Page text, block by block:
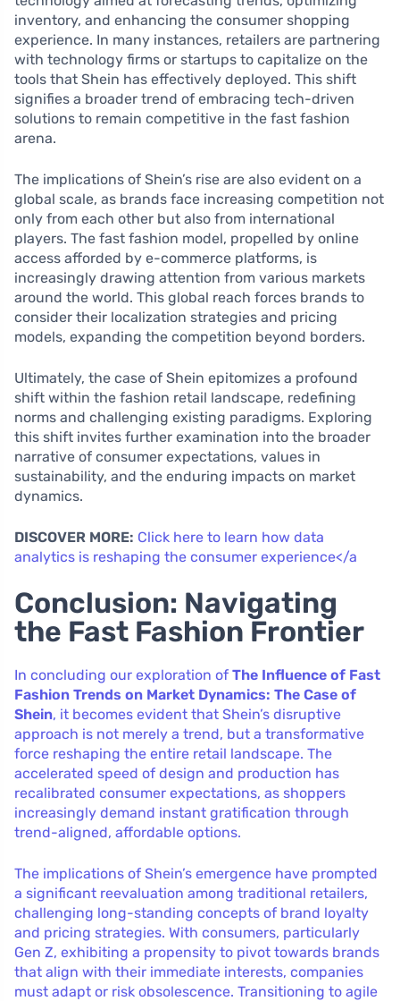
inventory, and enhancing the consumer shopping
experience. In many instances, retailers are partnering
with technology firms or startups to capitalize on the
tools that Shein has effectively deployed. This shift
signifies a broader trend of embracing tech-driven
solutions to remain competitive in the fast fashion
arena.
The implications of Shein’s rise are also evident on a
global scale, as brands face increasing competition not
only from each other but also from international
players. The fast fashion model, propelled by online
access afforded by e-commerce platforms, is
increasingly drawing attention from various markets
around the world. This global reach forces brands to
consider their localization strategies and pricing
models, expanding the competition beyond borders.
Ultimately, the case of Shein epitomizes a profound
shift within the fashion retail landscape, redefining
norms and challenging existing paradigms. Exploring
this shift invites further examination into the broader
narrative of consumer expectations, values in
sustainability, and the enduring impacts on market
dynamics.
DISCOVER MORE: Click here to learn how data
analytics is reshaping the consumer experience</a
Conclusion: Navigating
the Fast Fashion Frontier
In concluding our exploration of The Influence of Fast
Fashion Trends on Market Dynamics: The Case of
Shein, it becomes evident that Shein’s disruptive
approach is not merely a trend, but a transformative
force reshaping the entire retail landscape. The
accelerated speed of design and production has
recalibrated consumer expectations, as shoppers
increasingly demand instant gratification through
trend-aligned, affordable options.
The implications of Shein’s emergence have prompted
a significant reevaluation among traditional retailers,
challenging long-standing concepts of brand loyalty
and pricing strategies. With consumers, particularly
Gen Z, exhibiting a propensity to pivot towards brands
that align with their immediate interests, companies
must adapt or risk obsolescence. Transitioning to agile